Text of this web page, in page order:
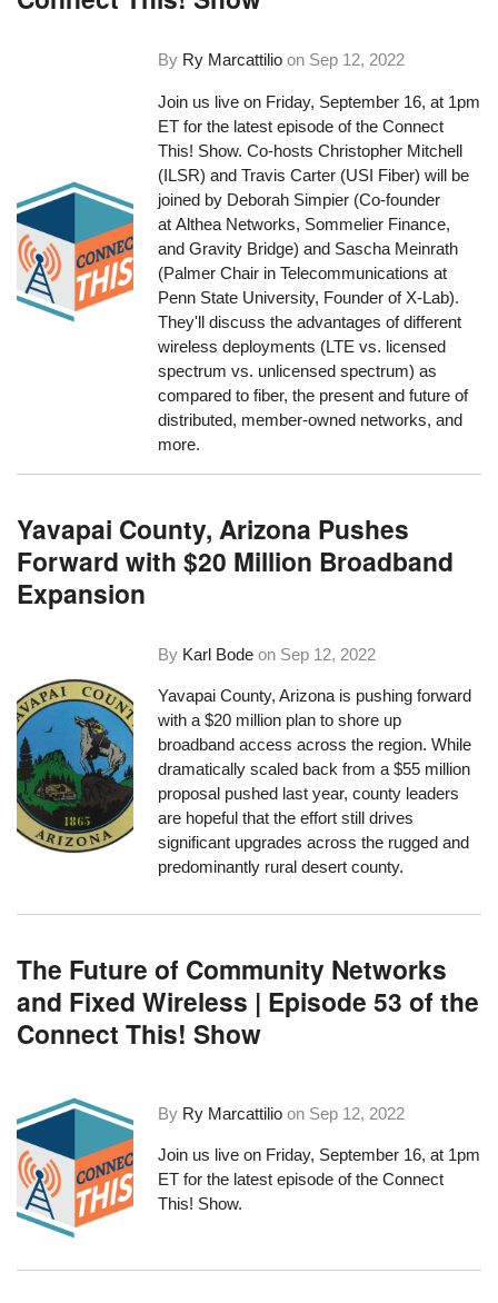
By Ry Marcattilio on Sep 12, 2022
Join us live on Friday, September 16, at 1pm
ET for the latest episode of the Connect
This! Show. Co-hosts Christopher Mitchell
(ILSR) and Travis Carter (USI Fiber) will be
joined by Deborah Simpier (Co-founder
at Althea Networks, Sommelier Finance,
and Gravity Bridge) and Sascha Meinrath
(Palmer Chair in Telecommunications at
Penn State University, Founder of X-Lab).
They'll discuss the advantages of different
wireless deployments (LTE vs. licensed
spectrum vs. unlicensed spectrum) as
compared to fiber, the present and future of
distributed, member-owned networks, and
more.
Yavapai County, Arizona Pushes
Forward with $20 Million Broadband
Expansion
By Karl Bode on Sep 12, 2022
Yavapai County, Arizona is pushing forward
with a $20 million plan to shore up
broadband access across the region. While
dramatically scaled back from a $55 million
proposal pushed last year, county leaders
are hopeful that the effort still drives
significant upgrades across the rugged and
predominantly rural desert county.
The Future of Community Networks
and Fixed Wireless | Episode 53 of the
Connect This! Show
By Ry Marcattilio on Sep 12, 2022
Join us live on Friday, September 16, at 1pm
ET for the latest episode of the Connect
This! Show.